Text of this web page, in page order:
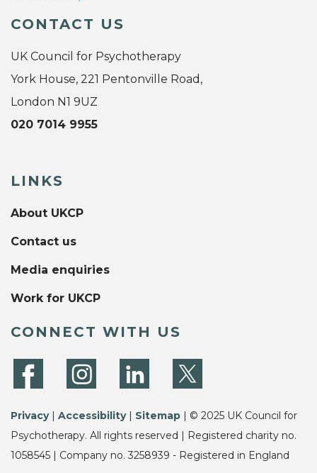
CONTACT US
UK Council for Psychotherapy
York House, 221 Pentonville Road,
London N1 9UZ
020 7014 9955
LINKS
About UKCP
Contact us
Media enquiries
Work for UKCP
CONNECT WITH US
Privacy| Accessibility| Sitemap | © 2025 UK Council for
Psychotherapy. All rights reserved | Registered charity no.
1058545 | Company no. 3258939 - Registered in England